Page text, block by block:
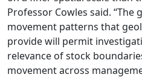
Professor Cowles said.
movement patterns that
provide will permit
relevance of stock
movement across